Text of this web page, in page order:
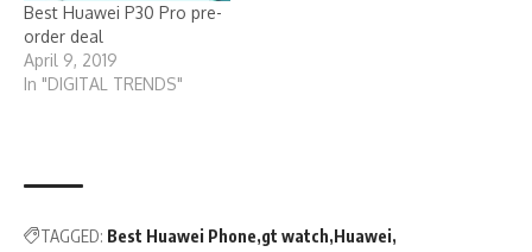
Best Huawei P30 Pro pre-
order deal
April 9, 2019
In "DIGITAL TRENDS"
TAGGED: Best Huawei Phone gt watch Huawei